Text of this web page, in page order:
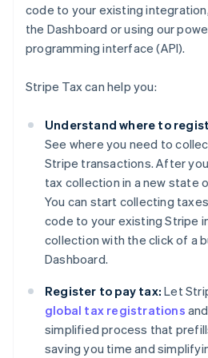
code to your existing
the Dashboard or using our
programming interface (API).
Stripe Tax can help you:
Understand where to
See where you need to
Stripe transactions. After
tax collection in a new state
You can start collecting
code to your existing Stripe
collection with the click of a
Dashboard.
Register to pay tax: Let
global tax registrations
simplified process that
saving you time and